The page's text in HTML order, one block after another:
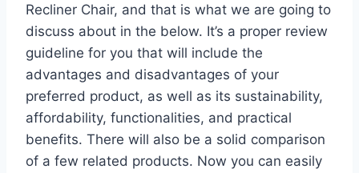
Recliner Chair, and that is what we are going to
discuss about in the below. It’s a proper review
guideline for you that will include the
advantages and disadvantages of your
preferred product, as well as its sustainability,
affordability, functionalities, and practical
benefits. There will also be a solid comparison
of a few related products. Now you can easily